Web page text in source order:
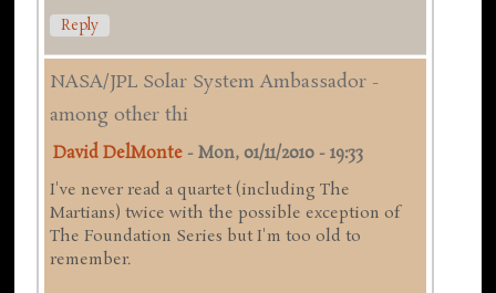
Reply
NASA/JPL Solar System Ambassador -
among other thi
David DelMonte -Mon, 01/11/2010 - 19:33
I've never read a quartet (including The
Martians) twice with the possible exception of
The Foundation Series but I'm too old to
remember.